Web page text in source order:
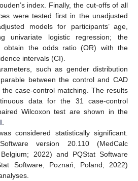
index. Finally, the cut-offs of all
were tested first in the unadjusted
models for participants’ age,
univariate logistic regression; the
obtain the odds ratio (OR) with the
intervals (CI).
such as gender distribution
between the control and CAD
case-control matching. The results
data for the 31 case-control
Wilcoxon test are shown in the
considered statistically significant.
version 20.110 (MedCalc
2022) and PQStat Software
Software, Poznań, Poland; 2022)